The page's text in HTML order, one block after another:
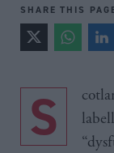
SHARE THIS
Scotland’s most senior health official